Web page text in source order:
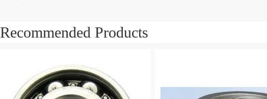
Recommended Products